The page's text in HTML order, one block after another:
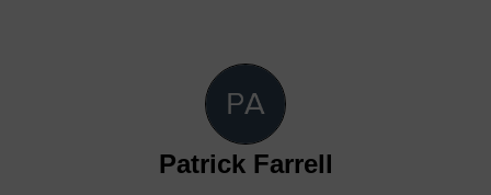
Patrick Farrell